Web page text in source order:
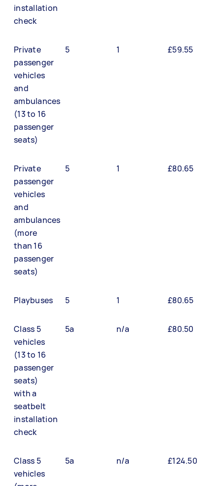
installation
check
Private
passenger
vehicles
and
ambulances
(13 to 16
passenger
seats)
5 1 £59.55
Private
passenger
vehicles
and
ambulances
(more
than 16
passenger
seats)
5 1 £80.65
Playbuses 5 1 £80.65
Class 5
vehicles
(13 to 16
passenger
seats)
with a
seatbelt
installation
check
5a n/a £80.50
Class 5
vehicles
5a n/a £124.50